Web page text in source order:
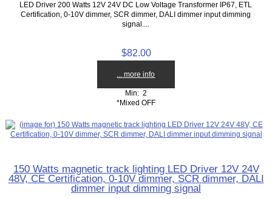
LED Driver 200 Watts 12V 24V DC Low Voltage Transformer IP67, ETL
Certification, 0-10V dimmer, SCR dimmer, DALI dimmer input dimming
signal....
$82.00
... more info
Min: 2
*Mixed OFF
150 Watts magnetic track lighting LED Driver 12V 24V
48V, CE Certification, 0-10V dimmer, SCR dimmer, DALI
dimmer input dimming signal